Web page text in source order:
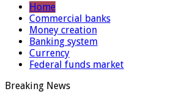
Home
Commercial banks
Money creation
Banking system
Currency
Federal funds market
Breaking News